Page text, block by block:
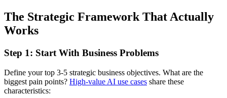
The Strategic Framework That Actually
Works
Step 1: Start With Business Problems
Define your top 3-5 strategic business objectives. What are the
biggest pain points? High-value AI use cases share these
characteristics: